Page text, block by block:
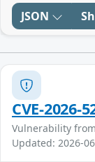
JSON
CVE-2026-
Vulnerability from
Updated: 2026-